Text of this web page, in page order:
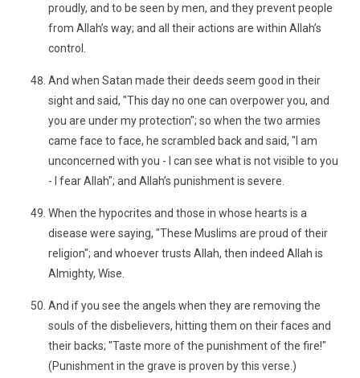
proudly, and to be seen by men, and they prevent people
from Allah’s way; and all their actions are within Allah’s
control.
And when Satan made their deeds seem good in their
sight and said, "This day no one can overpower you, and
you are under my protection"; so when the two armies
came face to face, he scrambled back and said, "I am
unconcerned with you - I can see what is not visible to you
- I fear Allah"; and Allah’s punishment is severe.
When the hypocrites and those in whose hearts is a
disease were saying, "These Muslims are proud of their
religion"; and whoever trusts Allah, then indeed Allah is
Almighty, Wise.
And if you see the angels when they are removing the
souls of the disbelievers, hitting them on their faces and
their backs; "Taste more of the punishment of the fire!"
(Punishment in the grave is proven by this verse.)